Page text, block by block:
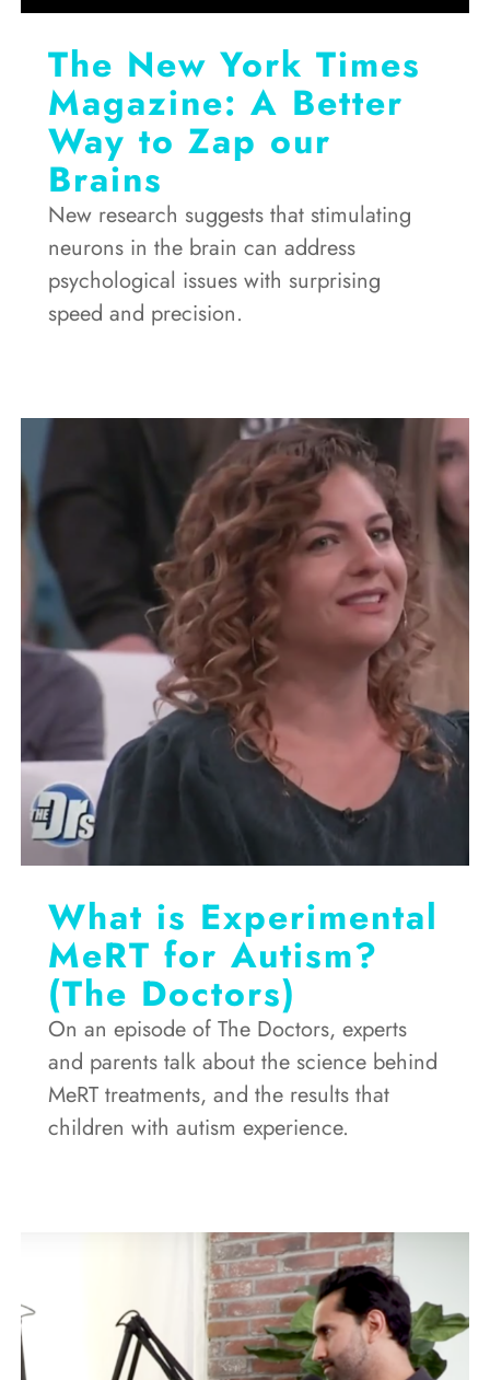
The New York Times
Magazine: A Better
Way to Zap our
Brains
New research suggests that stimulating
neurons in the brain can address
psychological issues with surprising
speed and precision.
What is Experimental
MeRT for Autism?
(The Doctors)
On an episode of The Doctors, experts
and parents talk about the science behind
MeRT treatments, and the results that
children with autism experience.